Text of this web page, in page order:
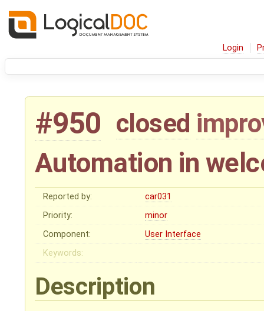
Login
#950 closed
Automation in
Reported by:
car031
Priority:
minor
Component:
User Interface
Keywords:
Description